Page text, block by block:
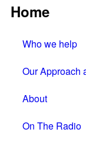
Home
Who we help
Our Approach
About
On The Radio